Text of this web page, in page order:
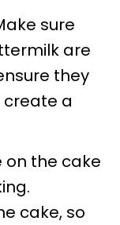
sure
are
they
a
on the cake
cake, so